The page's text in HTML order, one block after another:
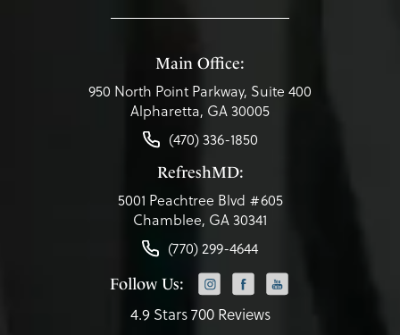
Main Office:
950 North Point Parkway, Suite 400
Alpharetta, GA 30005
(470) 336-1850
RefreshMD:
5001 Peachtree Blvd #605
Chamblee, GA 30341
(770) 299-4644
Follow Us:
4.9 Stars 700 Reviews